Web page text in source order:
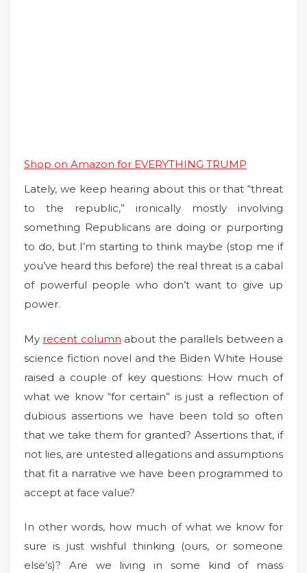
Shop on Amazon for EVERYTHING TRUMP
Lately, we keep hearing about this or that “threat
to the republic,” ironically mostly involving
something Republicans are doing or purporting
to do, but I’m starting to think maybe (stop me if
you’ve heard this before) the real threat is a cabal
of powerful people who don’t want to give up
power.
My recent column about the parallels between a
science fiction novel and the Biden White House
raised a couple of key questions: How much of
what we know “for certain” is just a reflection of
dubious assertions we have been told so often
that we take them for granted? Assertions that, if
not lies, are untested allegations and assumptions
that fit a narrative we have been programmed to
accept at face value?
In other words, how much of what we know for
sure is just wishful thinking (ours, or someone
else’s)? Are we living in some kind of mass